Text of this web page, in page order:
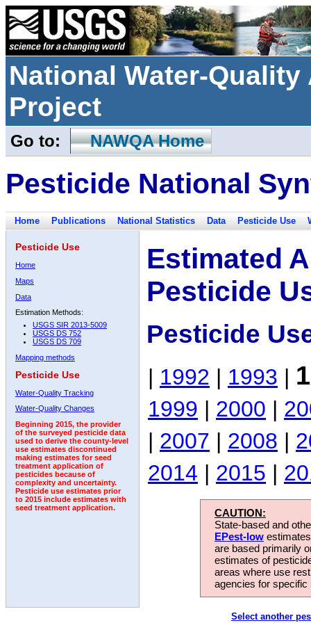
National Water-
Project
Go to: NAWQA Home
Pesticide National
Home Publications National Statistics Data Pesticide Use
Pesticide Use
Home
Maps
Data
Estimation Methods:
USGS SIR 2013-5009
USGS DS 752
USGS DS 709
Mapping methods
Pesticide Use
Water-Quality Tracking
Water-Quality Changes
Beginning 2015, the provider
of the surveyed pesticide data
used to derive the county-level
use estimates discontinued
making estimates for seed
treatment application of
pesticides because of
complexity and uncertainty.
Pesticide use estimates prior
to 2015 include estimates with
seed treatment application.
Estimated
Pesticide
Pesticide
| 1992 | 1993 |
1999 | 2000 |
| 2007 | 2008 |
2014 | 2015 |
CAUTION:
State-based and
EPest-low
are based primarily
estimates of
areas where use
agencies for
Select another